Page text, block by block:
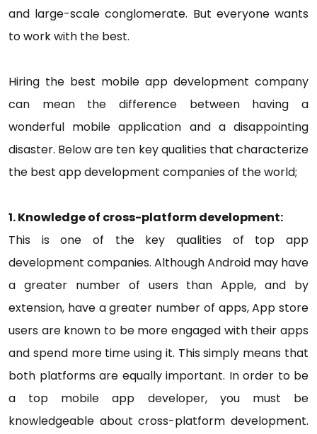
and large-scale conglomerate. But everyone wants
to work with the best.
Hiring the best mobile app development company
can mean the difference between having a
wonderful mobile application and a disappointing
disaster. Below are ten key qualities that characterize
the best app development companies of the world;
1. Knowledge of cross-platform development:
This is one of the key qualities of top app
development companies. Although Android may have
a greater number of users than Apple, and by
extension, have a greater number of apps, App store
users are known to be more engaged with their apps
and spend more time using it. This simply means that
both platforms are equally important. In order to be
a top mobile app developer, you must be
knowledgeable about cross-platform development.